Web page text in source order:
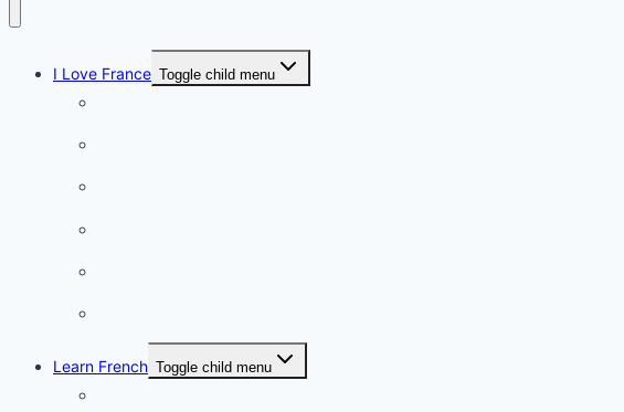
I Love France Toggle child menu
Learn French Toggle child menu